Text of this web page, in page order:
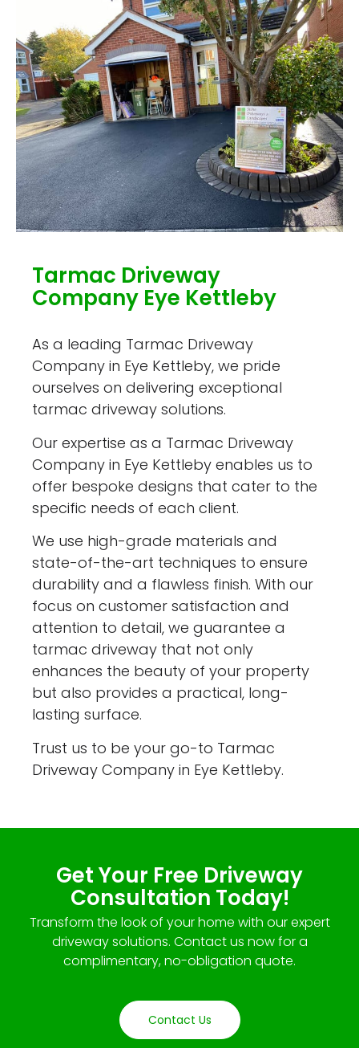
Tarmac Driveway
Company Eye Kettleby
As a leading Tarmac Driveway
Company in Eye Kettleby, we pride
ourselves on delivering exceptional
tarmac driveway solutions.
Our expertise as a Tarmac Driveway
Company in Eye Kettleby enables us to
offer bespoke designs that cater to the
specific needs of each client.
We use high-grade materials and
state-of-the-art techniques to ensure
durability and a flawless finish. With our
focus on customer satisfaction and
attention to detail, we guarantee a
tarmac driveway that not only
enhances the beauty of your property
but also provides a practical, long-
lasting surface.
Trust us to be your go-to Tarmac
Driveway Company in Eye Kettleby.
Get Your Free Driveway
Consultation Today!
Transform the look of your home with our expert
driveway solutions. Contact us now for a
complimentary, no-obligation quote.
Contact Us